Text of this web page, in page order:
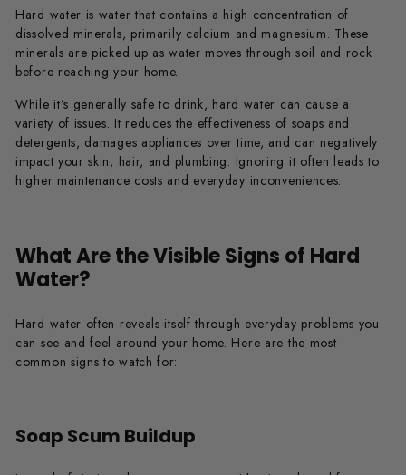
Hard water is water that contains a high concentration of
dissolved minerals, primarily calcium and magnesium. These
minerals are picked up as water moves through soil and rock
before reaching your home.
While it’s generally safe to drink, hard water can cause a
variety of issues. It reduces the effectiveness of soaps and
detergents, damages appliances over time, and can negatively
impact your skin, hair, and plumbing. Ignoring it often leads to
higher maintenance costs and everyday inconveniences.
What Are the Visible Signs of Hard
Water?
Hard water often reveals itself through everyday problems you
can see and feel around your home. Here are the most
common signs to watch for:
Soap Scum Buildup